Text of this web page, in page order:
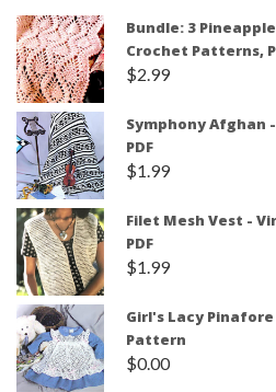
Bundle: 3
Crochet Patterns,
$2.99
Symphony Afghan
PDF
$1.99
Filet Mesh Vest -
PDF
$1.99
Girl's Lacy
Pattern
$0.00